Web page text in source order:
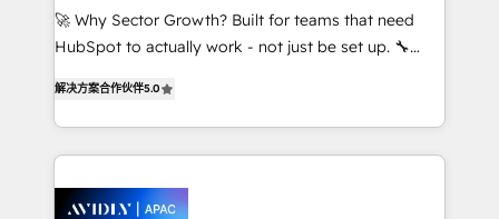
with good people' and have worked with incredible
brands. You can see some of them on our website,
🚀 Why Sector Growth? Built for teams that need
HubSpot to actually work - not just be set up. 🔧
automation, and training built for adoption. ⚡ Highly
Technical Execution: ERP, EMR and Custom
Integrations; complex builds delivered in weeks, not
workflows; automation agents; process optimization
解决方案合作伙伴5.0